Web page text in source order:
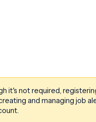
it's not required,
and managing job